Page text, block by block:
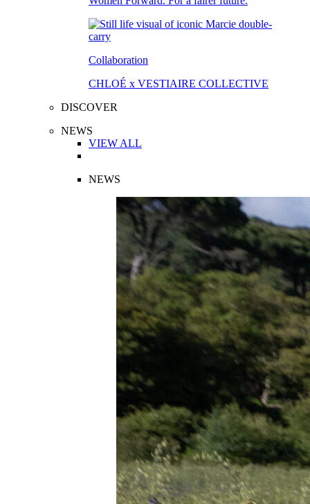
Collaboration
CHLOÉ x VESTIAIRE COLLECTIVE
DISCOVER
NEWS
VIEW ALL
NEWS